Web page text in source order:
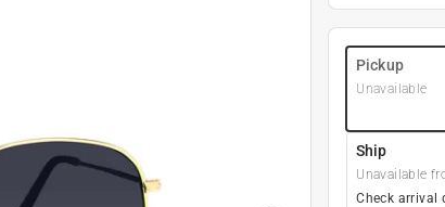
Pickup
Unavailable
Ship
Unavailable
Check arrival